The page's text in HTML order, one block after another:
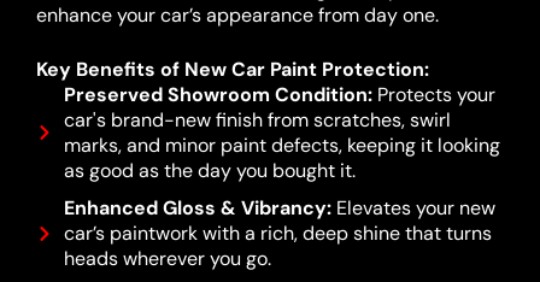
enhance your car’s appearance from day one.
Key Benefits of New Car Paint Protection:
Preserved Showroom Condition:Protects your
car's brand-new finish from scratches, swirl
marks, and minor paint defects, keeping it looking
as good as the day you bought it.
Enhanced Gloss & Vibrancy:Elevates your new
car’s paintwork with a rich, deep shine that turns
heads wherever you go.